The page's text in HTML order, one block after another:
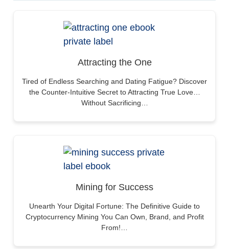
Attracting the One
Tired of Endless Searching and Dating Fatigue? Discover
the Counter-Intuitive Secret to Attracting True Love…
Without Sacrificing…
Mining for Success
Unearth Your Digital Fortune: The Definitive Guide to
Cryptocurrency Mining You Can Own, Brand, and Profit
From!…